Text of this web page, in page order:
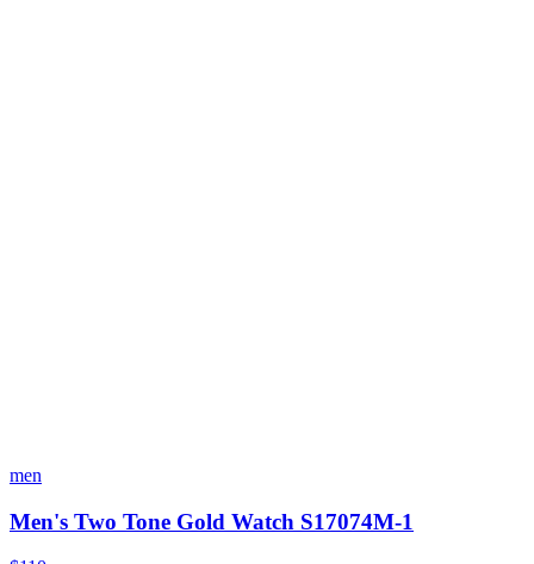
men
Men's Two Tone Gold Watch S17074M-1